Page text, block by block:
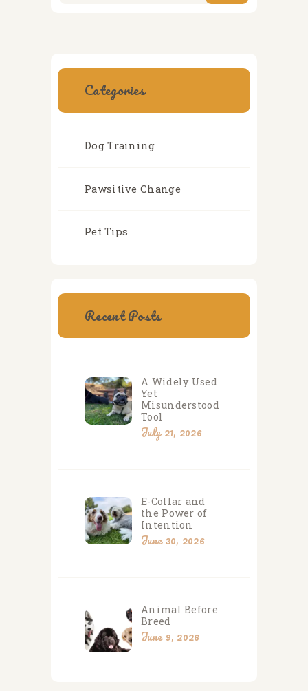
Categories
Dog Training
Pawsitive Change
Pet Tips
Recent Posts
A Widely Used
Yet
Misunderstood
Tool
July 21, 2026
E-Collar and
the Power of
Intention
June 30, 2026
Animal Before
Breed
June 9, 2026